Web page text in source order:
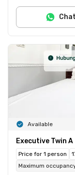
Chat
Available
Executive Twin A
Price for 1 person
Maximum